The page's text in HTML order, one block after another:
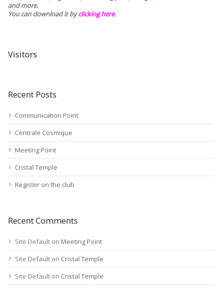
and more.
You can download it byclicking here.
Visitors
Recent Posts
Communication Point
Centrale Cosmique
Meeting Point
Cristal Temple
Register on the club
Recent Comments
Site Default on Meeting Point
Site Default on Cristal Temple
Site Default on Cristal Temple